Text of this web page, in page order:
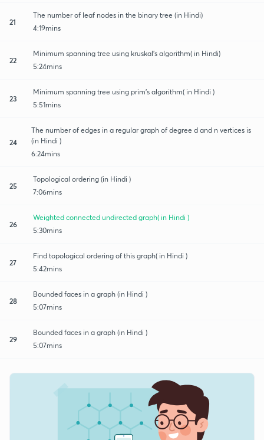
21
The number of leaf nodes in the binary tree (in Hindi)
4:19mins
22
Minimum spanning tree using kruskal's algorithm( in Hindi)
5:24mins
23
Minimum spanning tree using prim's algorithm( in Hindi )
5:51mins
24
The number of edges in a regular graph of degree d and n vertices is
(in Hindi )
6:24mins
25
Topological ordering (in Hindi )
7:06mins
26
Weighted connected undirected graph( in Hindi )
5:30mins
27
Find topological ordering of this graph( in Hindi )
5:42mins
28
Bounded faces in a graph (in Hindi )
5:07mins
29
Bounded faces in a graph (in Hindi )
5:07mins